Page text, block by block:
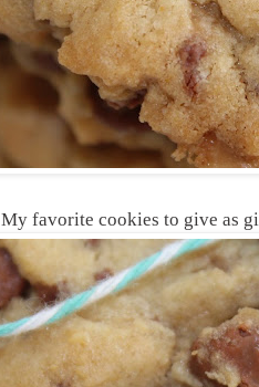
My favorite cookies to give as